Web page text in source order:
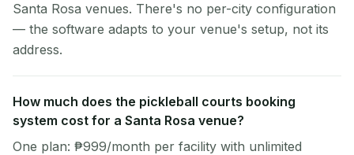
Santa Rosa venues. There's no per-city configuration
— the software adapts to your venue's setup, not its
address.
How much does the pickleball courts booking
system cost for a Santa Rosa venue?
One plan: ₱999/month per facility with unlimited